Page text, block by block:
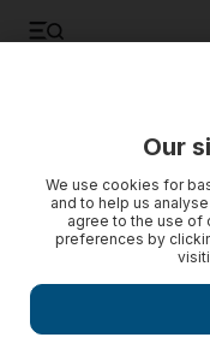
City achieve
Manchester City beat
Carling Cup semi-
Our
We use cookies for
and to help us
agree to the use of
preferences by